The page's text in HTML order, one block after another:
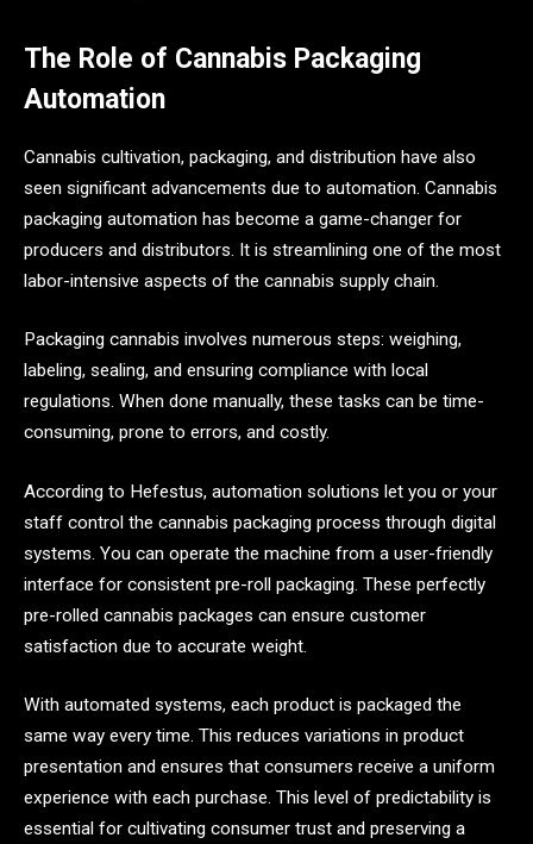
The Role of Cannabis Packaging
Automation
Cannabis cultivation, packaging, and distribution have also
seen significant advancements due to automation. Cannabis
packaging automation has become a game-changer for
producers and distributors. It is streamlining one of the most
labor-intensive aspects of the cannabis supply chain.
Packaging cannabis involves numerous steps: weighing,
labeling, sealing, and ensuring compliance with local
regulations. When done manually, these tasks can be time-
consuming, prone to errors, and costly.
According to Hefestus, automation solutions let you or your
staff control the cannabis packaging process through digital
systems. You can operate the machine from a user-friendly
interface for consistent pre-roll packaging. These perfectly
pre-rolled cannabis packages can ensure customer
satisfaction due to accurate weight.
With automated systems, each product is packaged the
same way every time. This reduces variations in product
presentation and ensures that consumers receive a uniform
experience with each purchase. This level of predictability is
essential for cultivating consumer trust and preserving a